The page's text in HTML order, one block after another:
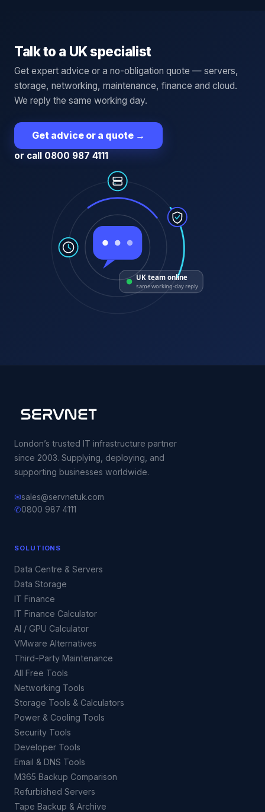
Talk to a UK specialist
Get expert advice or a no-obligation quote — servers,
storage, networking, maintenance, finance and cloud.
We reply the same working day.
Get advice or a quote →
or call 0800 987 4111
UK team online
same working-day reply
London’s trusted IT infrastructure partner
since 2003. Supplying, deploying, and
supporting businesses worldwide.
✉sales@servnetuk.com
✆0800 987 4111
SOLUTIONS
Data Centre & Servers
Data Storage
IT Finance
IT Finance Calculator
AI / GPU Calculator
VMware Alternatives
Third-Party Maintenance
All Free Tools
Networking Tools
Storage Tools & Calculators
Power & Cooling Tools
Security Tools
Developer Tools
Email & DNS Tools
M365 Backup Comparison
Refurbished Servers
Tape Backup & Archive